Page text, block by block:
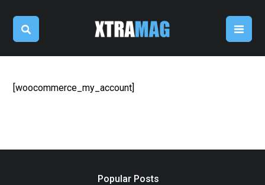
[woocommerce_my_account]
Popular Posts